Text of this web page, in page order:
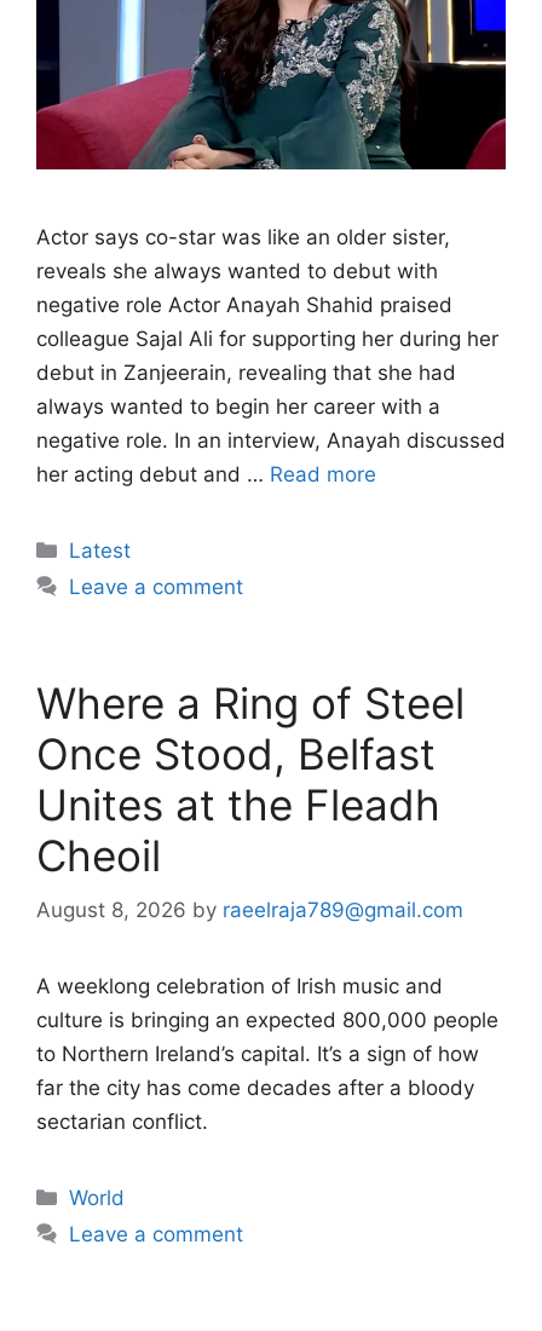
Actor says co-star was like an older sister,
reveals she always wanted to debut with
negative role Actor Anayah Shahid praised
colleague Sajal Ali for supporting her during her
debut in Zanjeerain, revealing that she had
always wanted to begin her career with a
negative role. In an interview, Anayah discussed
her acting debut and … Read more
Categories
Latest
Leave a comment
Where a Ring of Steel
Once Stood, Belfast
Unites at the Fleadh
Cheoil
August 8, 2026 by raeelraja789@gmail.com
A weeklong celebration of Irish music and
culture is bringing an expected 800,000 people
to Northern Ireland’s capital. It’s a sign of how
far the city has come decades after a bloody
sectarian conflict.
Categories
World
Leave a comment